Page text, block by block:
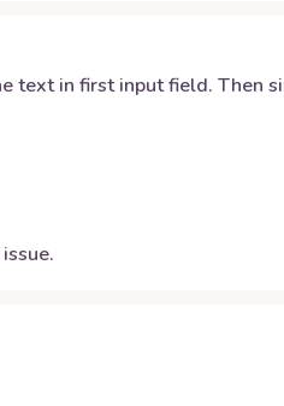
text in first input field.